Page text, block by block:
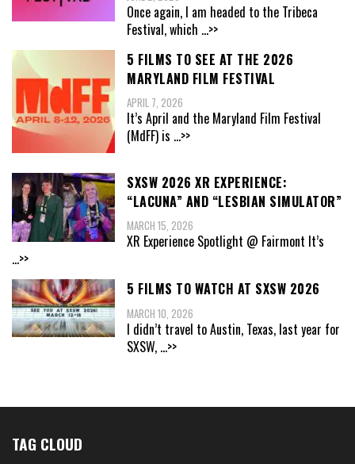
Once again, I am headed to the Tribeca
Festival, which ...>>
5 FILMS TO SEE AT THE 2026
MARYLAND FILM FESTIVAL
APRIL 7, 2026
It’s April and the Maryland Film Festival
(MdFF) is ...>>
SXSW 2026 XR EXPERIENCE:
“LACUNA” AND “LESBIAN SIMULATOR”
MARCH 15, 2026
XR Experience Spotlight @ Fairmont It’s
...>>
5 FILMS TO WATCH AT SXSW 2026
MARCH 10, 2026
I didn’t travel to Austin, Texas, last year for
SXSW, ...>>
TAG CLOUD